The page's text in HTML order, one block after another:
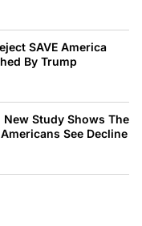
SAVE America
By Trump
New Study Shows The
See Decline